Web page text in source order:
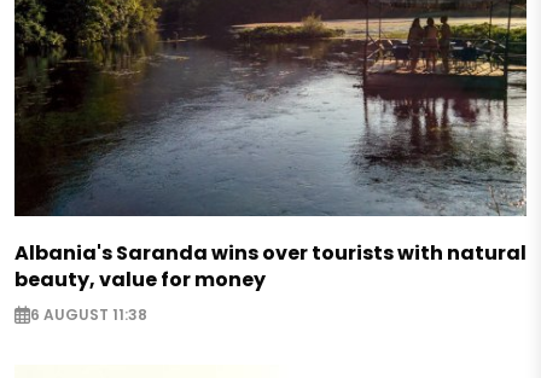
Albania's Saranda wins over tourists with natural
beauty, value for money
6 AUGUST 11:38